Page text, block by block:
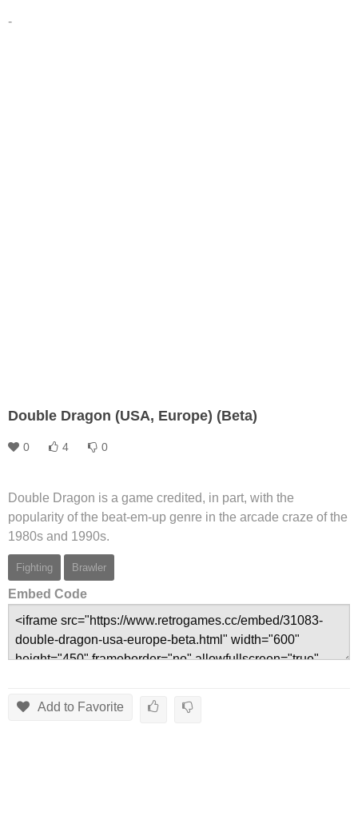
-
Double Dragon (USA, Europe) (Beta)
0 4 0
Double Dragon is a game credited, in part, with the
popularity of the beat-em-up genre in the arcade craze of the
1980s and 1990s.
Fighting Brawler
Embed Code
Add to Favorite